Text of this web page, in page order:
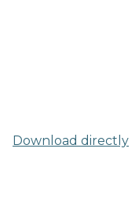
Download directly